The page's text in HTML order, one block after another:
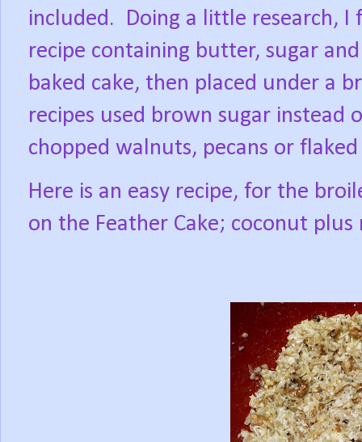
included.
Doing a little research,
recipe containing butter, sugar
baked cake, then placed under a
recipes used brown sugar instead
chopped walnuts, pecans or
Here is an easy recipe, for the
on the Feather Cake; coconut